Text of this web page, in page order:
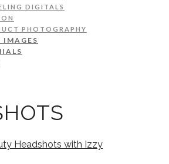
DIGITALS
PHOTOGRAPHY
IMAGES